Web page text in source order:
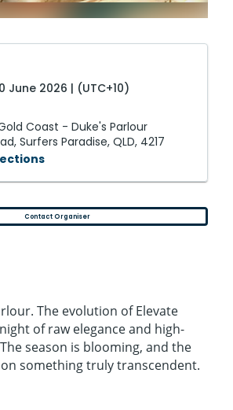
June 2026 | (UTC+10)
Coast - Duke's Parlour
Surfers Paradise, QLD, 4217
Contact Organiser
The evolution of Elevate
of raw elegance and high-
season is blooming, and the
something truly transcendent.